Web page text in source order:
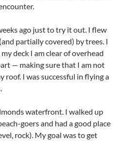
ago just to try it out. I flew
partially covered) by trees. I
deck I am clear of overhead
— making sure that I am not
roof. I was successful in flying a
waterfront. I walked up
goers and had a good place
rock). My goal was to get